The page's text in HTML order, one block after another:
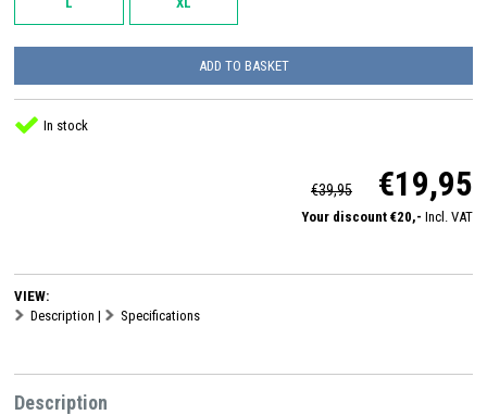
ADD TO BASKET
In stock
€39,95 €19,95
Your discount €20,- Incl. VAT
VIEW:
Description | Specifications
Description